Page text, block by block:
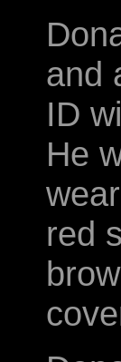
and
ID
He
red